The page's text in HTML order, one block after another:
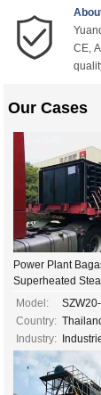
CE,
Our Cases
Power Plant
Superheated
Electricity
Model:
Country:
Industry: